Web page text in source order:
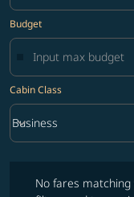
Budget
Cabin Class
Cabin Class option
Business
keyboard_arrow_down
No fares